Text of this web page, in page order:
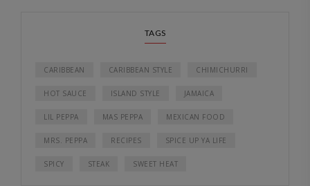
TAGS
CARIBBEAN CARIBBEAN STYLE CHIMICHURRI
HOT SAUCE ISLAND STYLE JAMAICA
LIL PEPPA MAS PEPPA MEXICAN FOOD
MRS. PEPPA RECIPES SPICE UP YA LIFE
SPICY STEAK SWEET HEAT